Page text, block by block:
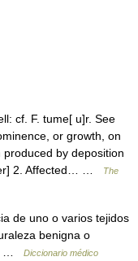
cf. F. tume[ u]r. See
or growth, on
by deposition
2. Affected… …
The
de uno o varios tejidos
benigna o
…
Diccionario médico